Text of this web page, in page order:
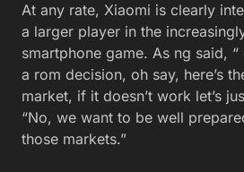
At any rate, Xiaomi is clearly
a larger player in the
smartphone game. As ng said,
a rom decision, oh say, here’s
market, if it doesn’t work let’s
“No, we want to be well
those markets.”